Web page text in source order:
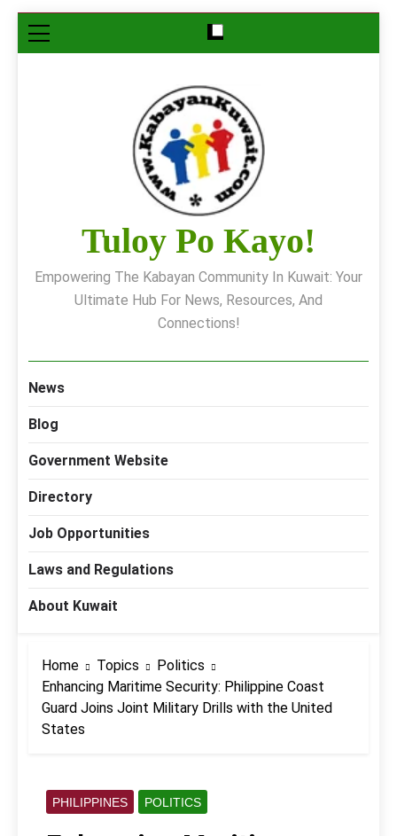
Skip
to
Tuloy Po Kayo!
Empowering The Kabayan Community In Kuwait: Your
Ultimate Hub For News, Resources, And
Connections!
News
Blog
Government Website
Directory
Job Opportunities
Laws and Regulations
About Kuwait
Home Topics
Politics
Enhancing Maritime Security: Philippine Coast
Guard Joins Joint Military Drills with the United
States
PHILIPPINES POLITICS